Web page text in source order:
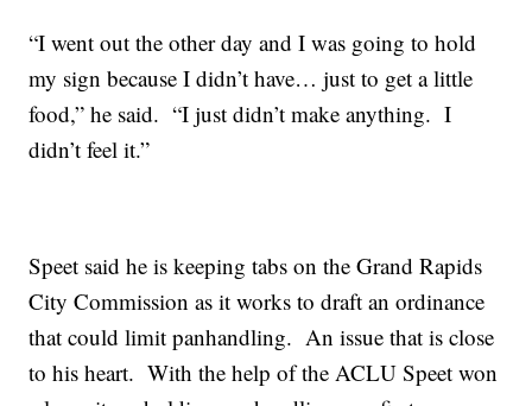
“I went out the other day and I was going to hold
my sign because I didn’t have… just to get a little
food,” he said. “I just didn’t make anything. I
didn’t feel it.”
Speet said he is keeping tabs on the Grand Rapids
City Commission as it works to draft an ordinance
that could limit panhandling. An issue that is close
to his heart. With the help of the ACLU Speet won